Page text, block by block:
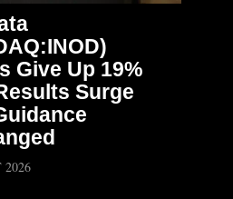
Give Up 19%
Surge
2026